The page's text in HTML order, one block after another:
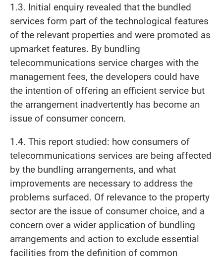
1.3. Initial enquiry revealed that the bundled
services form part of the technological features
of the relevant properties and were promoted as
upmarket features. By bundling
telecommunications service charges with the
management fees, the developers could have
the intention of offering an efficient service but
the arrangement inadvertently has become an
issue of consumer concern.
1.4. This report studied: how consumers of
telecommunications services are being affected
by the bundling arrangements, and what
improvements are necessary to address the
problems surfaced. Of relevance to the property
sector are the issue of consumer choice, and a
concern over a wider application of bundling
arrangements and action to exclude essential
facilities from the definition of common